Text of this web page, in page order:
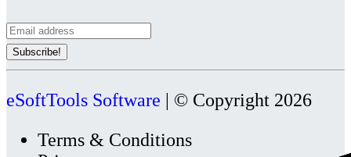
eSoftTools Software | © Copyright 2026
Terms & Conditions